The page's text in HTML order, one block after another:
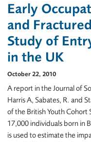
Early
and
Study of
in the UK
October 22, 2010
A report in the Journal of
Harris A, Sabates, R. and
of the British Youth
17,000 individuals born in
is used to estimate the